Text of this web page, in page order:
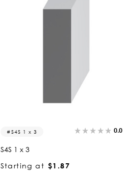
S4S 1 x 3 0.0
S4S 1 x 3
Starting at $1.87